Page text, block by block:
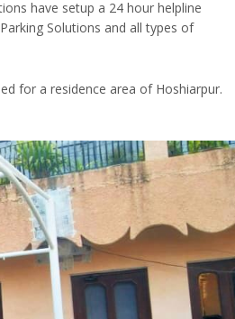
have setup a 24 hour helpline
Solutions and all types of
for a residence area of Hoshiarpur.